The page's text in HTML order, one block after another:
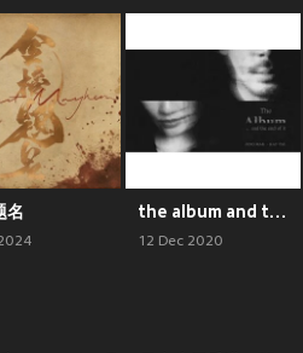
名 the album and the end of it
12 Dec 2020